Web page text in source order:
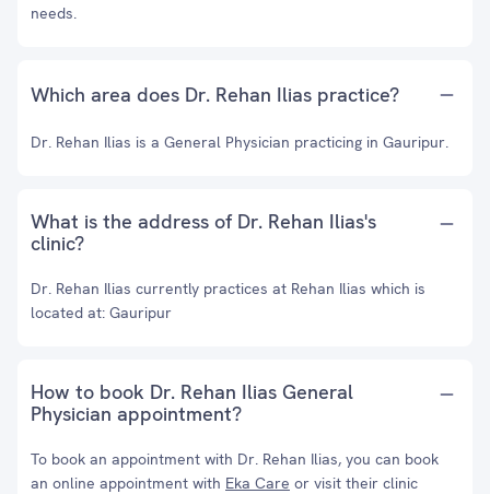
needs.
Which area does Dr. Rehan Ilias practice?
Dr. Rehan Ilias is a General Physician practicing in Gauripur.
What is the address of Dr. Rehan Ilias's
clinic?
Dr. Rehan Ilias currently practices at Rehan Ilias which is
located at: Gauripur
How to book Dr. Rehan Ilias General
Physician appointment?
To book an appointment with Dr. Rehan Ilias, you can book
an online appointment with Eka Care or visit their clinic